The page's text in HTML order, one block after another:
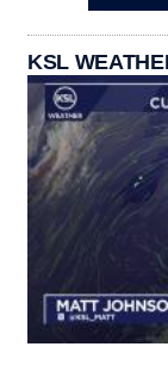
KSL